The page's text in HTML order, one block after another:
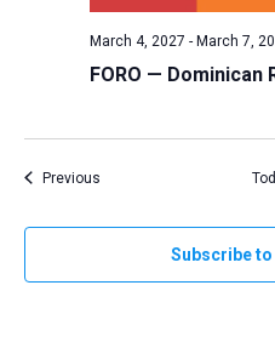
FORO — Dominican
March 4, 2027 - March 7,
PreviousEvents
Subscribe